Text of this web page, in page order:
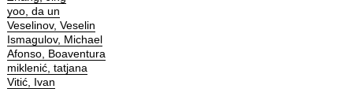
yoo, da un
Veselinov, Veselin
Ismagulov, Michael
Afonso, Boaventura
miklenić, tatjana
Vitić, Ivan